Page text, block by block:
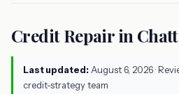
Credit Repair in
Last updated: August 6, 2026·
credit-strategy team